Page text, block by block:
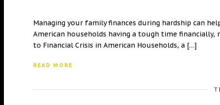
Managing your family finances during hardship can
American households having a tough time
to Financial Crisis in American Households, a […]
READ MORE